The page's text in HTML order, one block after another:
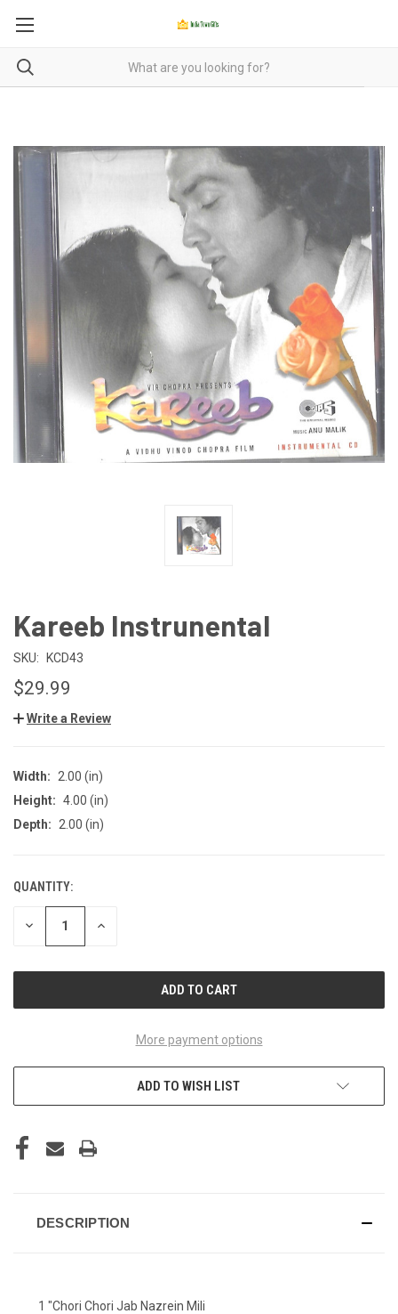
Kareeb Instrunental
SKU: KCD43
$29.99
Write a Review
Width:
2.00 (in)
Height: 4.00 (in)
Depth:
2.00 (in)
CURRENT
STOCK:
QUANTITY:
DECREASE INCREASE
More payment options
ADD TO WISH LIST
DESCRIPTION
1 "Chori Chori Jab Nazrein Mili